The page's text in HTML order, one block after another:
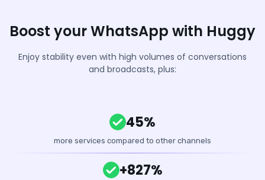
Boost your WhatsApp with Huggy
Enjoy stability even with high volumes of conversations
and broadcasts, plus:
45%
more services compared to other channels
+827%